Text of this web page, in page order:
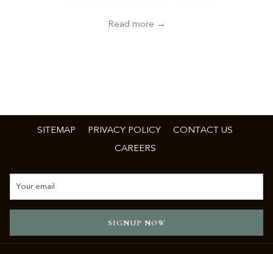
Read more
SITEMAP PRIVACY POLICY
CONTACT US
CAREERS
SIGNUP NOW